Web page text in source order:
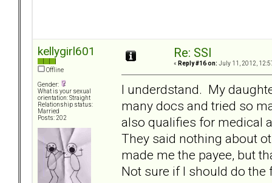
kellygirl601
Offline
Gender:
What is your sexual
orientation: Straight
Relationship status:
Married
Posts: 202
Re: SSI
« Reply #16 on: July 11, 2012,
I underdstand. My
many docs and tried so
also qualifies for medical
They said nothing about
made me the payee, but
Not sure if I should do the